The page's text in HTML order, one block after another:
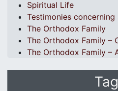
Spiritual Life
Testimonies concerning
The Orthodox Family
The Orthodox Family –
The Orthodox Family –